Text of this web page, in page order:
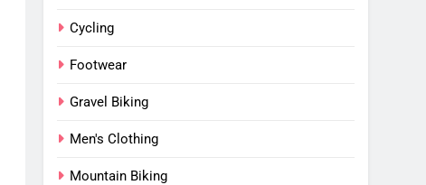
Cycling
Footwear
Gravel Biking
Men's Clothing
Mountain Biking